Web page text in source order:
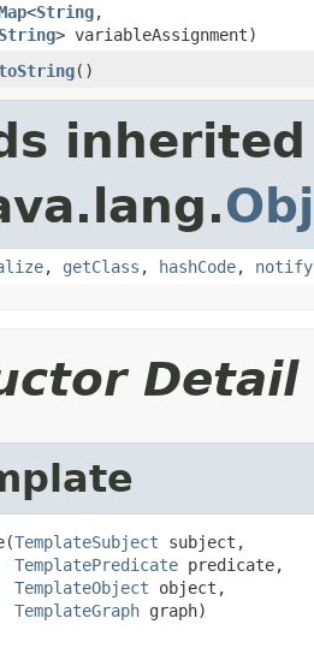
<String,​
String> variableAssignment)
()
, getClass , hashCode, notify
Detail
TemplateSubject subject,
TemplatePredicate predicate,
TemplateObject object,
TemplateGraph graph)